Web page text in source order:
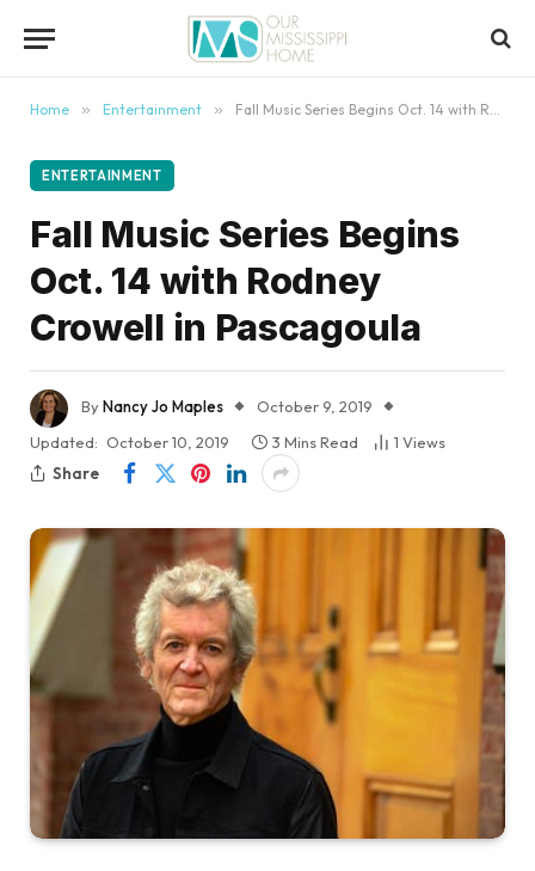
Home » Entertainment » Fall Music Series Begins Oct. 14 with Rodney Crowell in Pascagoula
ENTERTAINMENT
Fall Music Series Begins
Oct. 14 with Rodney
Crowell in Pascagoula
ByNancy Jo Maples
October 9, 2019
Updated: October 10, 2019 3 Mins Read 1 Views
Share